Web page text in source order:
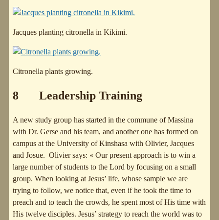
Jacques planting citronella in Kikimi.
Citronella plants growing.
8 Leadership Training
A new study group has started in the commune of Massina
with Dr. Gerse and his team, and another one has formed on
campus at the University of Kinshasa with Olivier, Jacques
and Josue. Olivier says: « Our present approach is to win a
large number of students to the Lord by focusing on a small
group. When looking at Jesus’ life, whose sample we are
trying to follow, we notice that, even if he took the time to
preach and to teach the crowds, he spent most of His time with
His twelve disciples. Jesus’ strategy to reach the world was to